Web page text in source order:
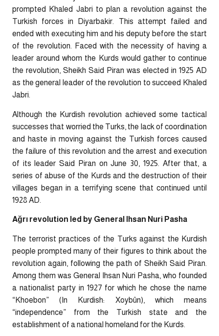
prompted Khaled Jabri to plan a revolution against the
Turkish forces in Diyarbakir. This attempt failed and
ended with executing him and his deputy before the start
of the revolution. Faced with the necessity of having a
leader around whom the Kurds would gather to continue
the revolution, Sheikh Said Piran was elected in 1925 AD
as the general leader of the revolution to succeed Khaled
Jabri.
Although the Kurdish revolution achieved some tactical
successes that worried the Turks, the lack of coordination
and haste in moving against the Turkish forces caused
the failure of this revolution and the arrest and execution
of its leader Said Piran on June 30, 1925. After that, a
series of abuse of the Kurds and the destruction of their
villages began in a terrifying scene that continued until
1928 AD.
Ağrı revolution led by General Ihsan Nuri Pasha
The terrorist practices of the Turks against the Kurdish
people prompted many of their figures to think about the
revolution again, following the path of Sheikh Said Piran.
Among them was General Ihsan Nuri Pasha, who founded
a nationalist party in 1927 for which he chose the name
“Khoebon” (In Kurdish: Xoybûn), which means
“independence” from the Turkish state and the
establishment of a national homeland for the Kurds.